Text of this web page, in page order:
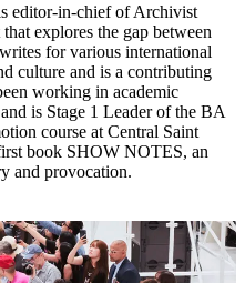
editor-in-chief of Archivist
explores the gap between
for various international
culture and is a contributing
working in academic
is Stage 1 Leader of the BA
course at Central Saint
book SHOW NOTES, an
and provocation.